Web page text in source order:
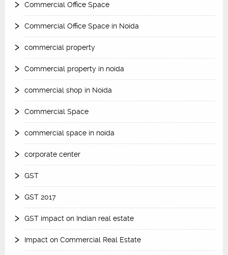
Commercial Office Space
Commercial Office Space in Noida
commercial property
Commercial property in noida
commercial shop in Noida
Commercial Space
commercial space in noida
corporate center
GST
GST 2017
GST impact on Indian real estate
Impact on Commercial Real Estate